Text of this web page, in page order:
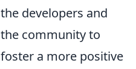
the developers and
the community to
foster a more positive